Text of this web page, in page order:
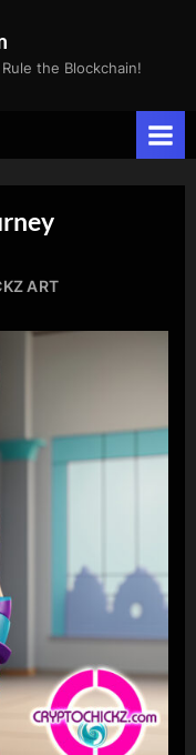
the Blockchain!
ART